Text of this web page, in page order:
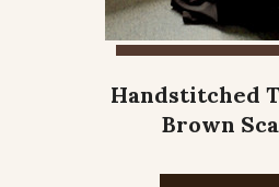
Handstitched
Brown